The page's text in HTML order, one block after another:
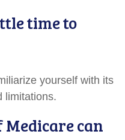
time to
yourself with its
limitations.
can